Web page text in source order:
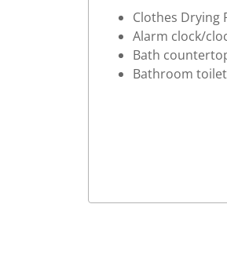
Clothes Drying
Alarm clock/
Bath
Bathroom